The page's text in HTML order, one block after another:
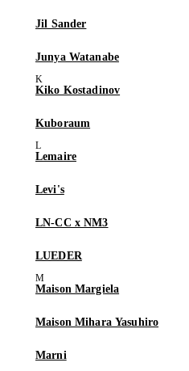
Jil Sander
Junya Watanabe
Kiko Kostadinov
Kuboraum
Lemaire
Levi's
LN-CC x NM3
LUEDER
Maison Margiela
Maison Mihara Yasuhiro
Marni